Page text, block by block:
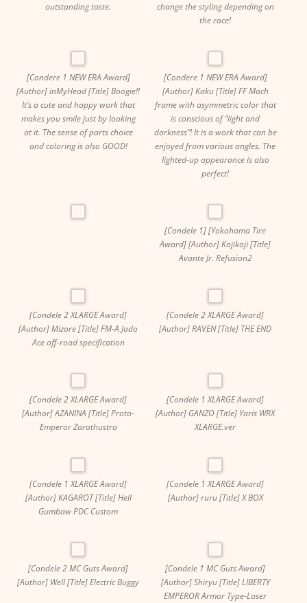
outstanding taste.
change the styling depending on
the race!
[Condere 1 NEW ERA Award]
[Author] inMyHead [Title] Boogie!!
It’s a cute and happy work that
makes you smile just by looking
at it. The sense of parts choice
and coloring is also GOOD!
[Condere 1 NEW ERA Award]
[Author] Kaku [Title] FF Mach
frame with asymmetric color that
is conscious of “light and
darkness”! It is a work that can be
enjoyed from various angles. The
lighted-up appearance is also
perfect!
[Condele 1] [Yokohama Tire
Award] [Author] Kojikoji [Title]
Avante Jr. Refusion2
[Condele 2 XLARGE Award]
[Author] Mizore [Title] FM-A Jado
Ace off-road specification
[Condele 2 XLARGE Award]
[Author] RAVEN [Title] THE END
[Condele 2 XLARGE Award]
[Author] AZANINA [Title] Proto-
Emperor Zarathustra
[Condele 1 XLARGE Award]
[Author] GANZO [Title] Yaris WRX
XLARGE.ver
[Condele 1 XLARGE Award]
[Author] KAGAROT [Title] Hell
Gumbaw PDC Custom
[Condele 1 XLARGE Award]
[Author] ruru [Title] X BOX
[Condele 2 MC Guts Award]
[Author] Well [Title] Electric Buggy
[Condele 1 MC Guts Award]
[Author] Shiryu [Title] LIBERTY
EMPEROR Armor Type-Laser